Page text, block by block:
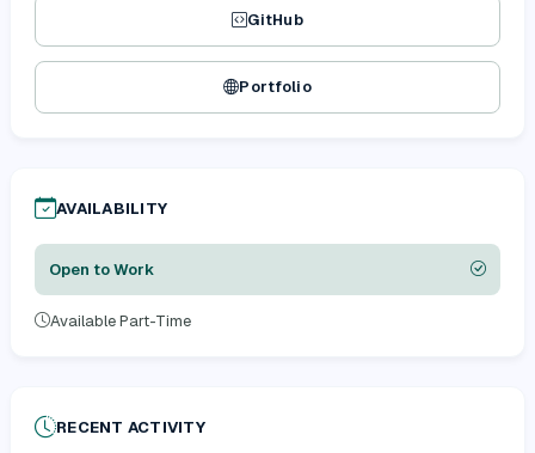
GitHub
Portfolio
AVAILABILITY
Open to Work
Available Part-Time
RECENT ACTIVITY